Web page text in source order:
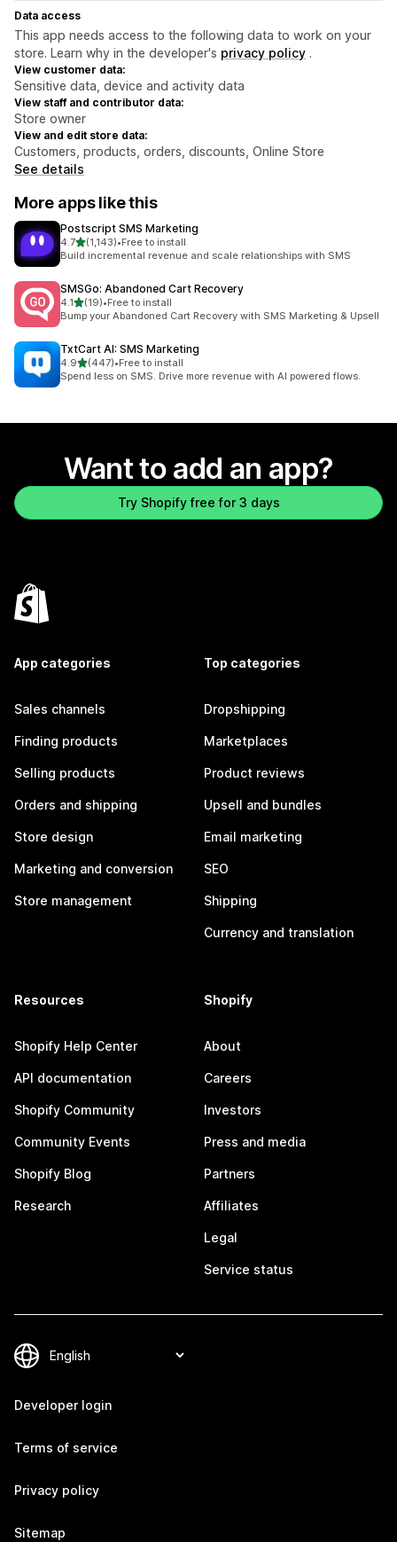
Data access
This app needs access to the following data to work on your
store. Learn why in the developer's privacy policy .
View customer data:
Sensitive data, device and activity data
View staff and contributor data:
Store owner
View and edit store data:
Customers, products, orders, discounts, Online Store
See details
More apps like this
Postscript SMS Marketing
4.7out of 5 stars
(1,143)
1143 total reviews
•Free to install
Build incremental revenue and scale relationships with SMS
SMSGo: Abandoned Cart Recovery
4.1out of 5 stars
(19)
19 total reviews
•Free to install
Bump your Abandoned Cart Recovery with SMS Marketing & Upsell
TxtCart AI: SMS Marketing
4.9out of 5 stars
(447)
447 total reviews
•Free to install
Spend less on SMS. Drive more revenue with AI powered flows.
Want to add an app?
Try Shopify free for 3 days
App categories
Sales channels
Finding products
Selling products
Orders and shipping
Store design
Marketing and conversion
Store management
Top categories
Dropshipping
Marketplaces
Product reviews
Upsell and bundles
Email marketing
SEO
Shipping
Currency and translation
Resources
Shopify Help Center
API documentation
Shopify Community
Community Events
Shopify Blog
Research
Shopify
About
Careers
Investors
Press and media
Partners
Affiliates
Legal
Service status
Developer login
Terms of service
Privacy policy
Sitemap